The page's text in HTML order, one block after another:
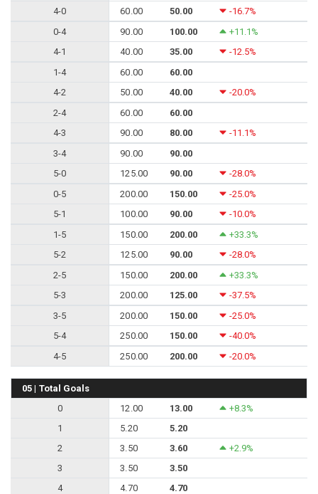
4-0 60.00 50.00
-16.7%
0-4
90.00 100.00
+11.1%
4-1
40.00 35.00
-12.5%
1-4
60.00
60.00
4-2
50.00 40.00
-20.0%
2-4
60.00
60.00
4-3
90.00 80.00
-11.1%
3-4
90.00
90.00
5-0
125.00 90.00
-28.0%
0-5
200.00 150.00
-25.0%
5-1
100.00 90.00
-10.0%
1-5
150.00 200.00
+33.3%
5-2
125.00 90.00
-28.0%
2-5
150.00 200.00
+33.3%
5-3
200.00 125.00
-37.5%
3-5
200.00 150.00
-25.0%
5-4
250.00 150.00
-40.0%
4-5
250.00 200.00 -20.0%
05 | Total Goals
0
12.00 13.00
+8.3%
1
5.20
5.20
2
3.50 3.60
+2.9%
3
3.50
3.50
4
4.70
4.70